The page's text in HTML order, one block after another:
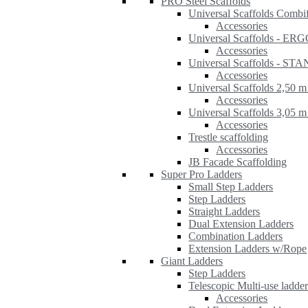
Universal Scaffolds
Accessories
Universal Scaffolds -
Accessories
Universal Scaffolds -
Accessories
Universal Scaffolds 2,50
Accessories
Universal Scaffolds 3,05
Accessories
Trestle scaffolding
Accessories
JB Facade Scaffolding
Super Pro Ladders
Small Step Ladders
Step Ladders
Straight Ladders
Dual Extension Ladders
Combination Ladders
Extension Ladders w/Rope
Giant Ladders
Step Ladders
Telescopic Multi-use ladder
Accessories